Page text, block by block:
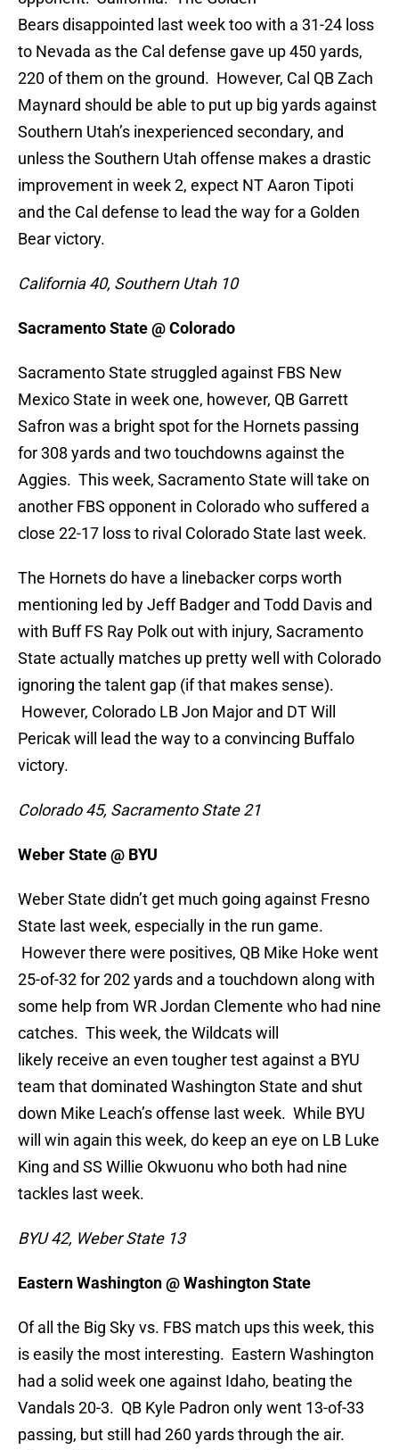
Bears disappointed last week too with a 31-24 loss
to Nevada as the Cal defense gave up 450 yards,
220 of them on the ground. However, Cal QB Zach
Maynard should be able to put up big yards against
Southern Utah’s inexperienced secondary, and
unless the Southern Utah offense makes a drastic
improvement in week 2, expect NT Aaron Tipoti
and the Cal defense to lead the way for a Golden
Bear victory.
California40, Southern Utah 10
Sacramento State @ Colorado
Sacramento State struggled against FBS New
Mexico State in week one, however, QB Garrett
Safron was a bright spot for the Hornets passing
for 308 yards and two touchdowns against the
Aggies. This week, Sacramento State will take on
another FBS opponent in Colorado who suffered a
close 22-17 loss to rival Colorado State last week.
The Hornets do have a linebacker corps worth
mentioning led by Jeff Badger and Todd Davis and
with Buff FS Ray Polk out with injury, Sacramento
State actually matches up pretty well with Colorado
ignoring the talent gap (if that makes sense).
However, Colorado LB Jon Major and DT Will
Pericak will lead the way to a convincing Buffalo
victory.
Colorado 45, Sacramento State 21
Weber State @ BYU
Weber State didn’t get much going against Fresno
State last week, especially in the run game.
However there were positives, QB Mike Hoke went
25-of-32 for 202 yards and a touchdown along with
some help from WR Jordan Clemente who had nine
catches. This week, the Wildcats will
likely receive an even tougher test against a BYU
team that dominated Washington State and shut
down Mike Leach’s offense last week. While BYU
will win again this week, do keep an eye on LB Luke
King and SS Willie Okwuonu who both had nine
tackles last week.
BYU 42, Weber State 13
Eastern Washington @ Washington State
Of all the Big Sky vs. FBS match ups this week, this
is easily the most interesting. Eastern Washington
had a solid week one against Idaho, beating the
Vandals 20-3. QB Kyle Padron only went 13-of-33
passing, but still had 260 yards through the air.